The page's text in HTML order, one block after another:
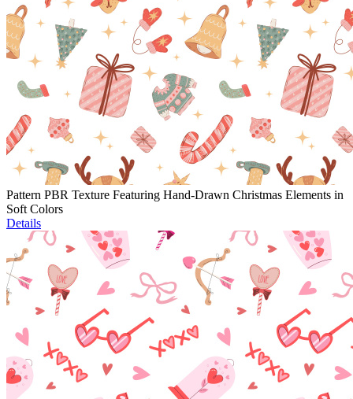
Pattern PBR Texture Featuring Hand-Drawn Christmas Elements in
Soft Colors
Details